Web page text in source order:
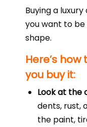
Buying a
you want to be
shape.
Here’s
you buy it:
Look at the
dents, rust,
the paint,